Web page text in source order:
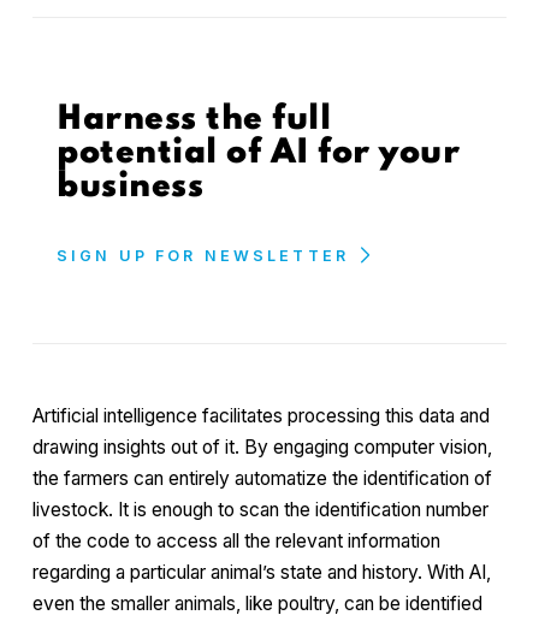
Harness the full
potential of AI for your
business
SIGN UP FOR NEWSLETTER
Artificial intelligence facilitates processing this data and
drawing insights out of it. By engaging computer vision,
the farmers can entirely automatize the identification of
livestock. It is enough to scan the identification number
of the code to access all the relevant information
regarding a particular animal’s state and history. With AI,
even the smaller animals, like poultry, can be identified